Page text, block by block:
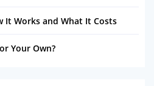
It Works and What It Costs
Your Own?